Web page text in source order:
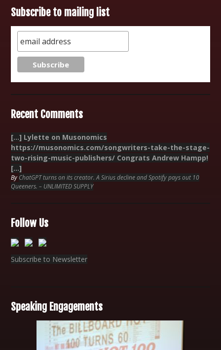
Subscribe to mailing list
Recent Comments
[…] Lylette on Musonomics
https://musonomics.com/songwriters-take-the-stage-
two-rising-music-publishers/ Congrats Andrew Hampp!
[…]
By ChatGPT turns on its creator. A Sirius decline and Spotify pays out 10
Queeners. – UNLIMITED SUPPLY
Follow Us
Subscribe to Newsletter
Speaking Engagements